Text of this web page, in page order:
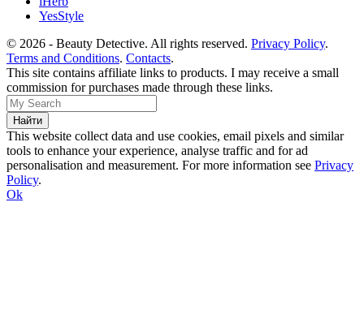
YesStyle
© 2026 - Beauty Detective. All rights reserved. Privacy Policy.
Terms and Conditions. Contacts.
This site contains affiliate links to products. I may receive a small
commission for purchases made through these links.
This website collect data and use cookies, email pixels and similar
tools to enhance your experience, analyse traffic and for ad
personalisation and measurement. For more information see Privacy
Policy.
Ok